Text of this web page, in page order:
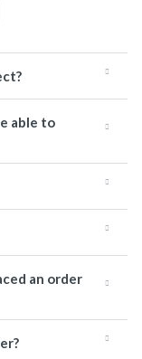
able to
an order